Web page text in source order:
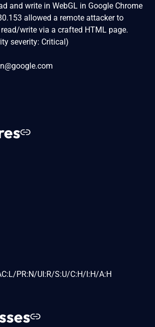
and write in WebGL in Google Chrome
allowed a remote attacker to
write via a crafted HTML page.
severity: Critical)
PR:N/UI:R/S:U/C:H/I:H/A:H